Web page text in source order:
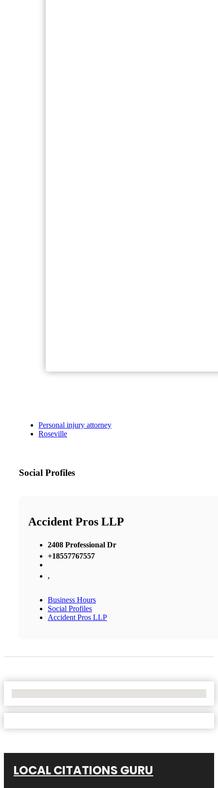
Personal injury attorney
Roseville
Social Profiles
Accident Pros LLP
2408 Professional Dr
+18557767557
,
Business Hours
Social Profiles
Accident Pros LLP
LOCAL CITATIONS GURU